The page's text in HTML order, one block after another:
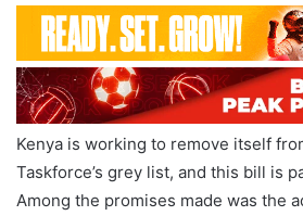
Kenya is working to remove itself
Taskforce’s grey list, and this bill is
Among the promises made was the